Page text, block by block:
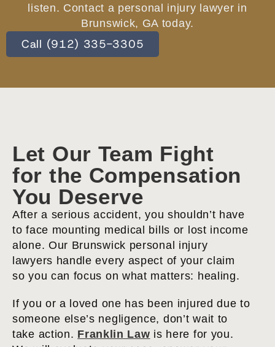
listen. Contact a personal injury lawyer in
Brunswick, GA today.
Call (912) 335-3305
Let Our Team Fight
for the Compensation
You Deserve
After a serious accident, you shouldn’t have
to face mounting medical bills or lost income
alone. Our Brunswick personal injury
lawyers handle every aspect of your claim
so you can focus on what matters: healing.
If you or a loved one has been injured due to
someone else’s negligence, don’t wait to
take action. Franklin Law is here for you.